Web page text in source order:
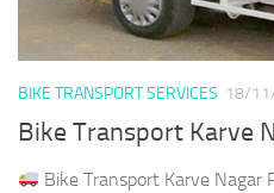
BIKE TRANSPORT SERVICES 18/
Bike Transport Karve
Bike Transport Karve Nagar